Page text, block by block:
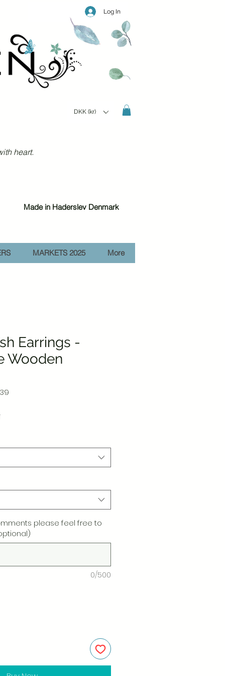
Log In
DKK (kr)
heart.
Made in Haderslev Denmark
MARKETS 2025 More
Earrings -
Wooden
Sale
please feel free to
0/500